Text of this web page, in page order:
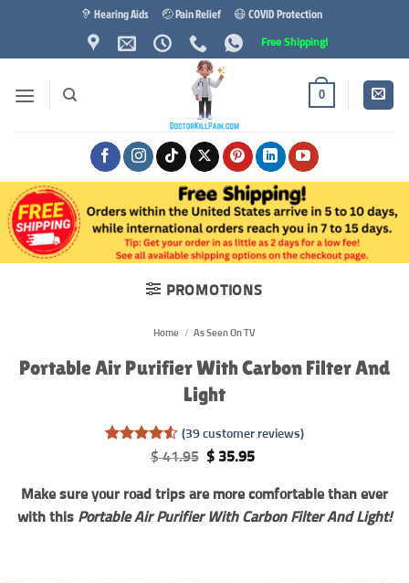
content
🦻 Hearing Aids 🤕 Pain Relief 😷 COVID Protection
Free Shipping!
0
PROMOTIONS
Home / As Seen On TV
Portable Air Purifier With Carbon Filter And
Light
4.56
customer
ratings
(39 customer reviews)
$41.95 Original
$ 41.95.
$ 35.95Current
$ 35.95.
Make sure your road trips are more comfortable than ever
with this Portable Air Purifier With Carbon Filter And Light!